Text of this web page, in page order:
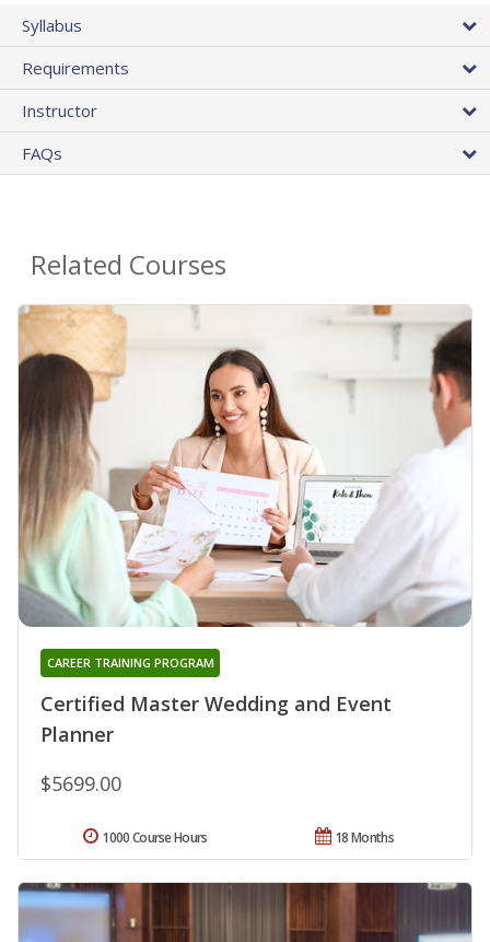
Syllabus
Requirements
Instructor
FAQs
Related Courses
Certified Master Wedding and Event
Planner
CAREER TRAINING PROGRAM
$5699.00
18 Months
1000 Course Hours